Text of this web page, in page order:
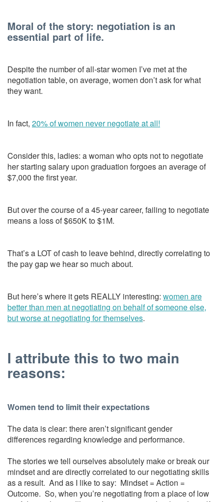
Moral of the story: negotiation is an
essential part of life.
Despite the number of all-star women I’ve met at the
negotiation table, on average, women don’t ask for what
they want.
In fact, 20% of women never negotiate at all!
Consider this, ladies: a woman who opts not to negotiate
her starting salary upon graduation forgoes an average of
$7,000 the first year.
But over the course of a 45-year career, failing to negotiate
means a loss of $650K to $1M.
That’s a LOT of cash to leave behind, directly correlating to
the pay gap we hear so much about.
But here’s where it gets REALLY interesting: women are
better than men at negotiating on behalf of someone else,
but worse at negotiating for themselves.
I attribute this to two main
reasons:
Women tend to limit their expectations
The data is clear: there aren’t significant gender
differences regarding knowledge and performance.
The stories we tell ourselves absolutely make or break our
mindset and are directly correlated to our negotiating skills
as a result. And as I like to say: Mindset = Action =
Outcome. So, when you’re negotiating from a place of low